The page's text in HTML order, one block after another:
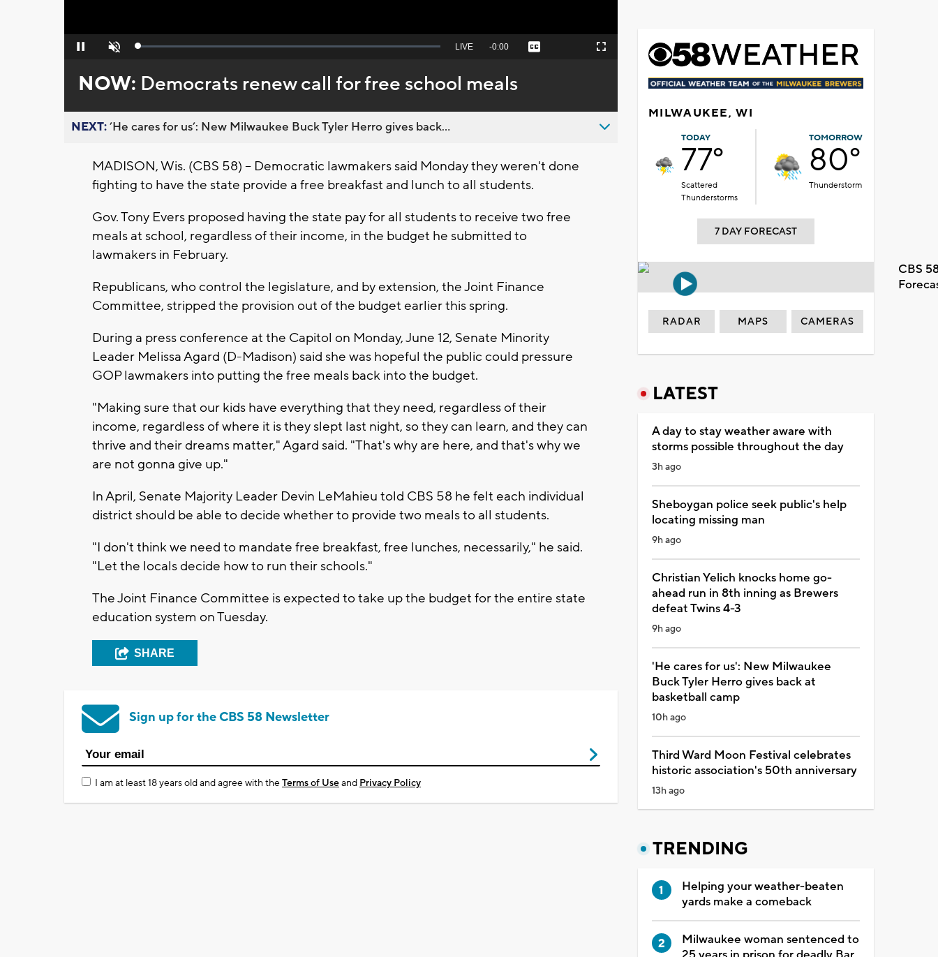
Pause Unmute Loaded:
Seek
behind
live
LIVE Remaining
-0:00 Captions Fullscreen
NOW: Democrats renew call for free school meals
NEXT:’He cares for us’: New Milwaukee Buck Tyler Herro gives back...
MADISON, Wis. (CBS 58) -- Democratic lawmakers said Monday they weren't done
fighting to have the state provide a free breakfast and lunch to all students.
Gov. Tony Evers proposed having the state pay for all students to receive two free
meals at school, regardless of their income, in the budget he submitted to
lawmakers in February.
Republicans, who control the legislature, and by extension, the Joint Finance
Committee, stripped the provision out of the budget earlier this spring.
During a press conference at the Capitol on Monday, June 12, Senate Minority
Leader Melissa Agard (D-Madison) said she was hopeful the public could pressure
GOP lawmakers into putting the free meals back into the budget.
"Making sure that our kids have everything that they need, regardless of their
income, regardless of where it is they slept last night, so they can learn, and they can
thrive and their dreams matter," Agard said. "That's why are here, and that's why we
are not gonna give up."
In April, Senate Majority Leader Devin LeMahieu told CBS 58 he felt each individual
district should be able to decide whether to provide two meals to all students.
"I don't think we need to mandate free breakfast, free lunches, necessarily," he said.
"Let the locals decide how to run their schools."
The Joint Finance Committee is expected to take up the budget for the entire state
education system on Tuesday.
SHARE
Sign up for the CBS 58 Newsletter
I am at least 18 years old and agree with theTerms of Useand Privacy Policy
MILWAUKEE, WI
TODAY
77°
Scattered
Thunderstorms
TOMORROW
80°
Thunderstorm
7 DAY FORECAST
CBS
RADAR MAPS CAMERAS
LATEST
A day to stay weather aware with
storms possible throughout the day
3h ago
Sheboygan police seek public's help
locating missing man
9h ago
Christian Yelich knocks home go-
ahead run in 8th inning as Brewers
defeat Twins 4-3
9h ago
'He cares for us': New Milwaukee
Buck Tyler Herro gives back at
basketball camp
10h ago
Third Ward Moon Festival celebrates
historic association's 50th anniversary
13h ago
TRENDING
Helping your weather-beaten
yards make a comeback
Milwaukee woman sentenced to